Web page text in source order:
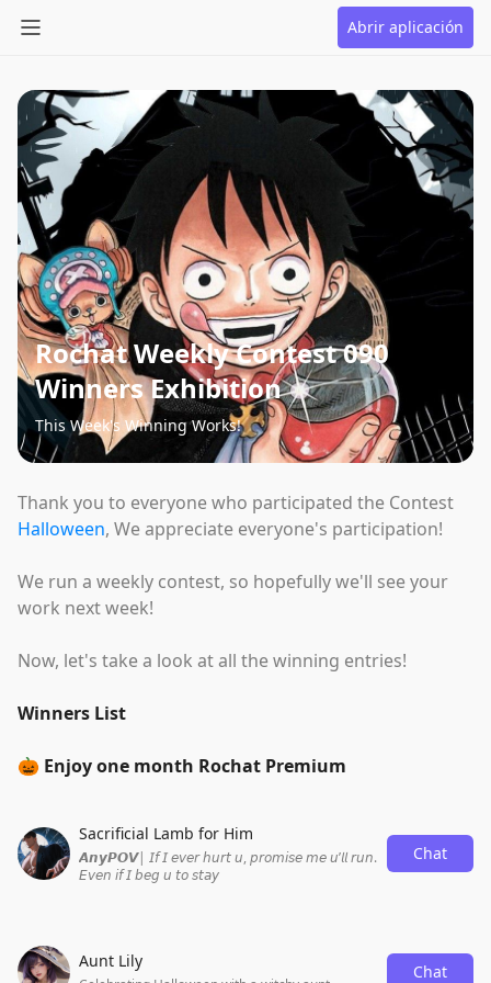
Abrir aplicación
Rochat Weekly Contest 090
Winners Exhibition
This Week's Winning Works!
Thank you to everyone who participated the Contest
Halloween, We appreciate everyone's participation!
We run a weekly contest, so hopefully we'll see your
work next week!
Now, let's take a look at all the winning entries!
Winners List
🎃 Enjoy one month Rochat Premium
Sacrificial Lamb for Him
𝘼𝙣𝙮𝙋𝙊𝙑| 𝘐𝘧 𝘐 𝘦𝘷𝘦𝘳 𝘩𝘶𝘳𝘵 𝘶, 𝘱𝘳𝘰𝘮𝘪𝘴𝘦 𝘮𝘦 𝘶’𝘭𝘭 𝘳𝘶𝘯.
𝘌𝘷𝘦𝘯 𝘪𝘧 𝘐 𝘣𝘦𝘨 𝘶 𝘵𝘰 𝘴𝘵𝘢𝘺
Chat
Aunt Lily
Chat